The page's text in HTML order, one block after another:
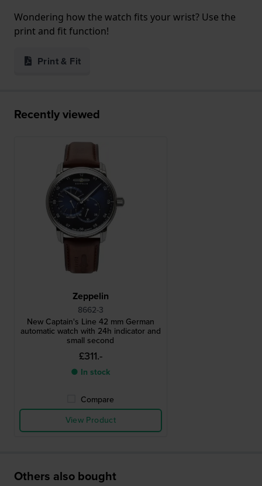
Wondering how the watch fits your wrist? Use the
print and fit function!
Print & Fit
Recently viewed
Zeppelin
8662-3
New Captain's Line 42 mm German
automatic watch with 24h indicator and
small second
£311.-
● In stock
Compare
View Product
Others also bought